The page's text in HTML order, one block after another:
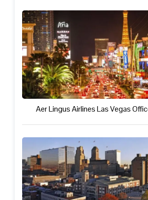
Aer Lingus Airlines Las Vegas